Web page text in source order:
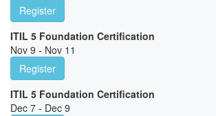
Register
ITIL 5 Foundation Certification
Nov 9 - Nov 11
Register
ITIL 5 Foundation Certification
Dec 7 - Dec 9